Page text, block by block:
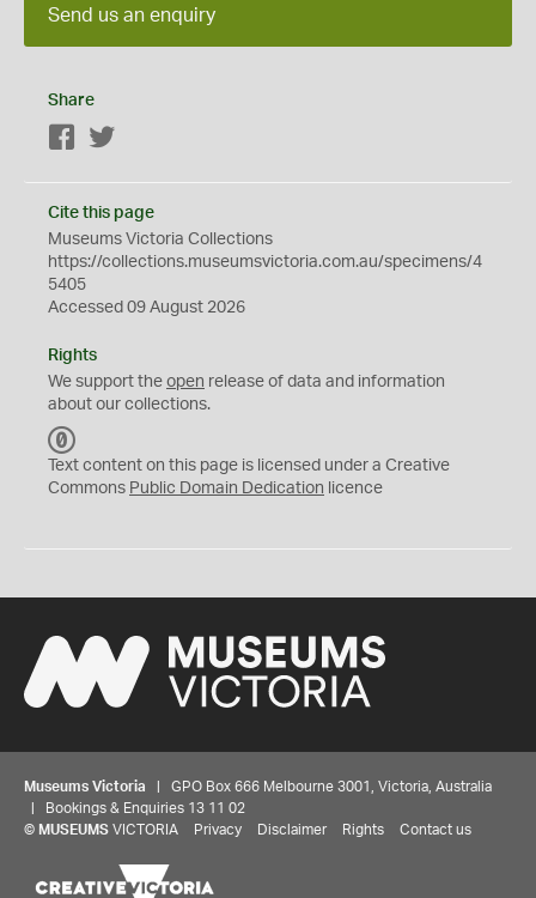
Send us an enquiry
Share
Facebook
Cite this page
Museums Victoria Collections
https://collections.museumsvictoria.com.au/specimens/4
5405
Accessed 09 August 2026
Rights
We support the open release of data and information
about our collections.
C
0
Text content on this page is licensed under a Creative
Commons Public Domain Dedication licence
Museums Victoria | GPO Box 666 Melbourne 3001, Victoria, Australia
| Bookings & Enquiries 13 11 02
© MUSEUMS VICTORIA Privacy Disclaimer Rights Contact us